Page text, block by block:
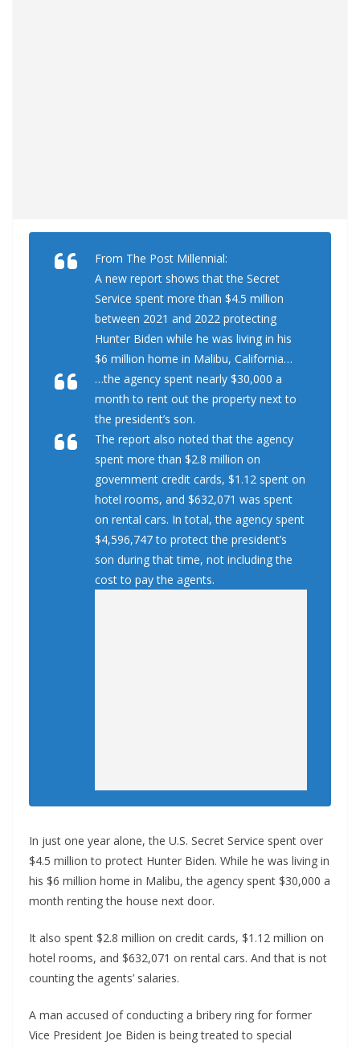
From The Post Millennial:
A new report shows that the Secret
Service spent more than $4.5 million
between 2021 and 2022 protecting
Hunter Biden while he was living in his
$6 million home in Malibu, California…
…the agency spent nearly $30,000 a
month to rent out the property next to
the president’s son.
The report also noted that the agency
spent more than $2.8 million on
government credit cards, $1.12 spent on
hotel rooms, and $632,071 was spent
on rental cars. In total, the agency spent
$4,596,747 to protect the president’s
son during that time, not including the
cost to pay the agents.
In just one year alone, the U.S. Secret Service spent over
$4.5 million to protect Hunter Biden. While he was living in
his $6 million home in Malibu, the agency spent $30,000 a
month renting the house next door.
It also spent $2.8 million on credit cards, $1.12 million on
hotel rooms, and $632,071 on rental cars. And that is not
counting the agents’ salaries.
A man accused of conducting a bribery ring for former
Vice President Joe Biden is being treated to special